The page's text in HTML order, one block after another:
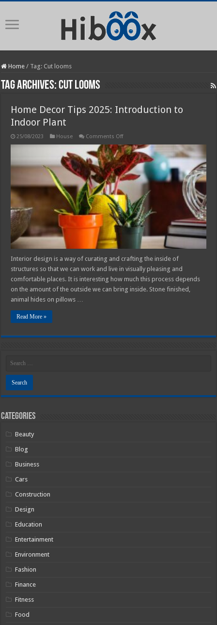
Home / Tag: Cut looms
Tag Archives:Cut looms
Home Decor Tips 2025: Introduction to
Indoor Plant
25/08/2023 House Comments Offon
Decor
Tips
2025:
Introduction
to
Indoor
Interior design is a way of curating and crafting the inside of
structures so that we can work and live in visually pleasing and
comfortable places. It is interesting how much this process depends
on the amount of the outside we can bring inside. Stone finished,
animal hides on pillows …
Read More »
Categories
Beauty
Blog
Business
Cars
Construction
Design
Education
Entertainment
Environment
Fashion
Finance
Fitness
Food